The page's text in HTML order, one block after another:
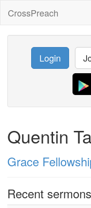
CrossPreach
Login
Quentin
Grace
Recent sermons